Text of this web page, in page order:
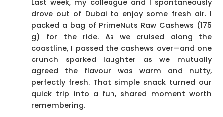
Last week, my colleague and I spontaneously
drove out of Dubai to enjoy some fresh air. I
packed a bag of PrimeNuts Raw Cashews (175
g) for the ride. As we cruised along the
coastline, I passed the cashews over—and one
crunch sparked laughter as we mutually
agreed the flavour was warm and nutty,
perfectly fresh. That simple snack turned our
quick trip into a fun, shared moment worth
remembering.